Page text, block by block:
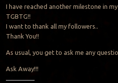
I have reached another milestone in
TGBTG!!
I want to thank all my followers..
Thank You!!
As usual, you get to ask me any
Ask Away!!!